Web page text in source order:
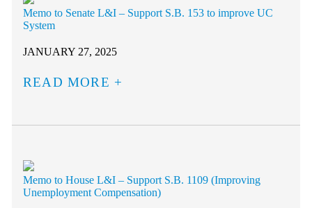
Memo to Senate L&I – Support S.B. 153 to improve UC
System
JANUARY 27, 2025
READ MORE
Memo to House L&I – Support S.B. 1109 (Improving
Unemployment Compensation)